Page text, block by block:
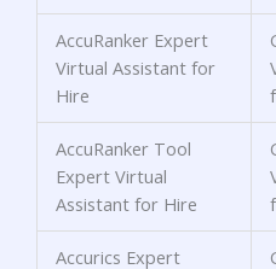
AccuRanker Expert
Virtual Assistant for
Hire
AccuRanker Tool
Expert Virtual
Assistant for Hire
Accurics Expert